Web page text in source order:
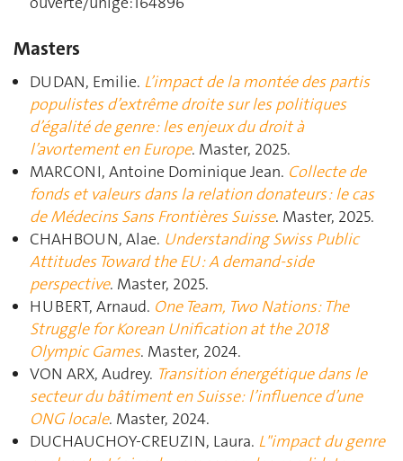
Masters
DUDAN, Emilie. L’impact de la montée des partis
populistes d’extrême droite sur les politiques
d’égalité de genre : les enjeux du droit à
l’avortement en Europe. Master, 2025.
MARCONI, Antoine Dominique Jean. Collecte de
fonds et valeurs dans la relation donateurs : le cas
de Médecins Sans Frontières Suisse. Master, 2025.
CHAHBOUN, Alae. Understanding Swiss Public
Attitudes Toward the EU : A demand-side
perspective. Master, 2025.
HUBERT, Arnaud. One Team, Two Nations: The
Struggle for Korean Unification at the 2018
Olympic Games. Master, 2024.
VON ARX, Audrey. Transition énergétique dans le
secteur du bâtiment en Suisse: l’influence d’une
ONG locale. Master, 2024.
DUCHAUCHOY-CREUZIN, Laura. L"impact du genre